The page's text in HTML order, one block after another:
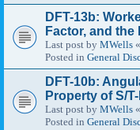
DFT-13b:
Factor, and
Last post by MWells «
Posted in General
DFT-10b:
Property of S/
Last post by MWells «
Posted in General